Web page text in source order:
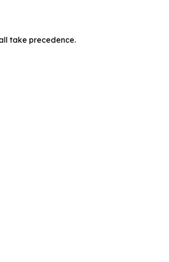
take precedence.